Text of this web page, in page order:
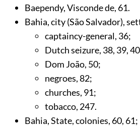
Baependy, Visconde de, 61.
Bahia, city (São Salvador),
captaincy-general, 36;
Dutch seizure, 38, 39,40
Dom João, 50;
negroes,82;
churches, 91;
tobacco, 247.
Bahia, State, colonies, 60, 61;